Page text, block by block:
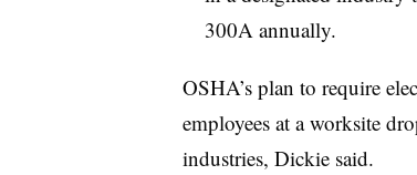
300A annually.
OSHA’s plan to require
employees at a worksite
industries, Dickie said.